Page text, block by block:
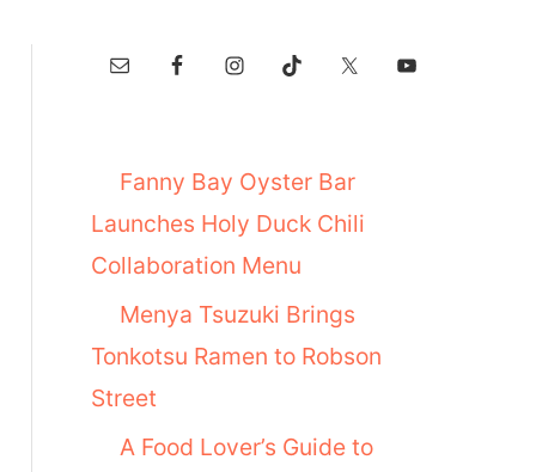
Fanny Bay Oyster Bar
Launches Holy Duck Chili
Collaboration Menu
Menya Tsuzuki Brings
Tonkotsu Ramen to Robson
Street
A Food Lover’s Guide to